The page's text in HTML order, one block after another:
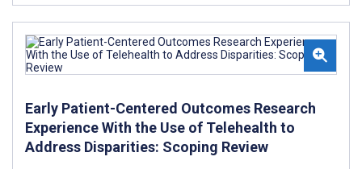
Early Patient-Centered Outcomes Research
Experience With the Use of Telehealth to
Address Disparities: Scoping Review